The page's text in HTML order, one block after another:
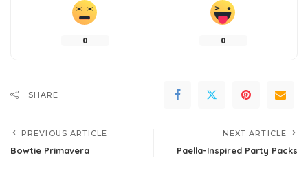
0 0
SHARE
PREVIOUS ARTICLE
Bowtie Primavera
NEXT ARTICLE
Paella-Inspired Party Packs